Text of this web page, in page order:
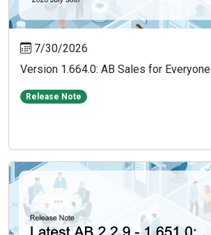
7/30/2026
Version 1.664.0: AB Sales for Everyone
Release Note